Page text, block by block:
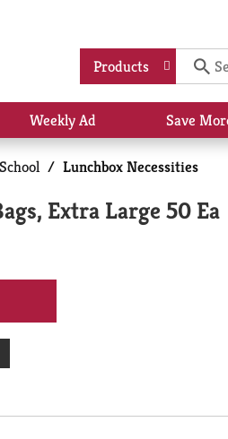
Products
Weekly Ad Save
/ Lunchbox Necessities
Extra Large 50 Ea